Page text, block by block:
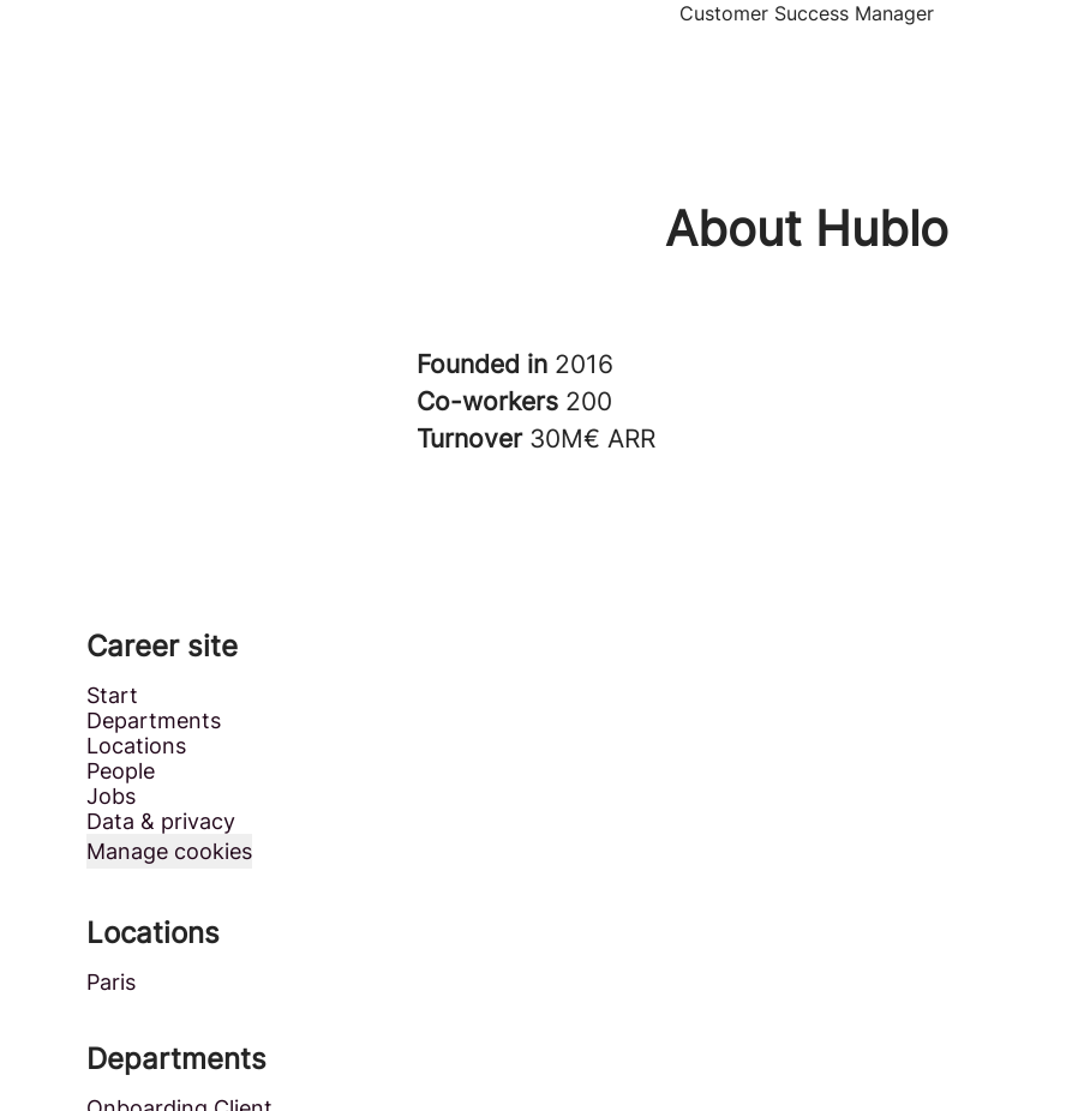
Customer Success Manager
About Hublo
Founded in 2016
Co-workers 200
Turnover 30M€ ARR
Career site
Start
Departments
Locations
People
Jobs
Data & privacy
Manage cookies
Locations
Paris
Departments